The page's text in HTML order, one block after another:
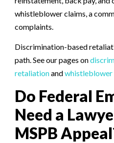
whistleblower claims, a
complaints.
Discrimination-based
path. See our pages on
retaliationand
Do Federal
Need a
MSPB